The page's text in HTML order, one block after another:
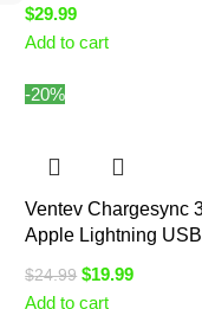
$29.99
Add to cart
-20%
Ventev Chargesync
Apple Lightning
$24.99 $19.99
Add to cart